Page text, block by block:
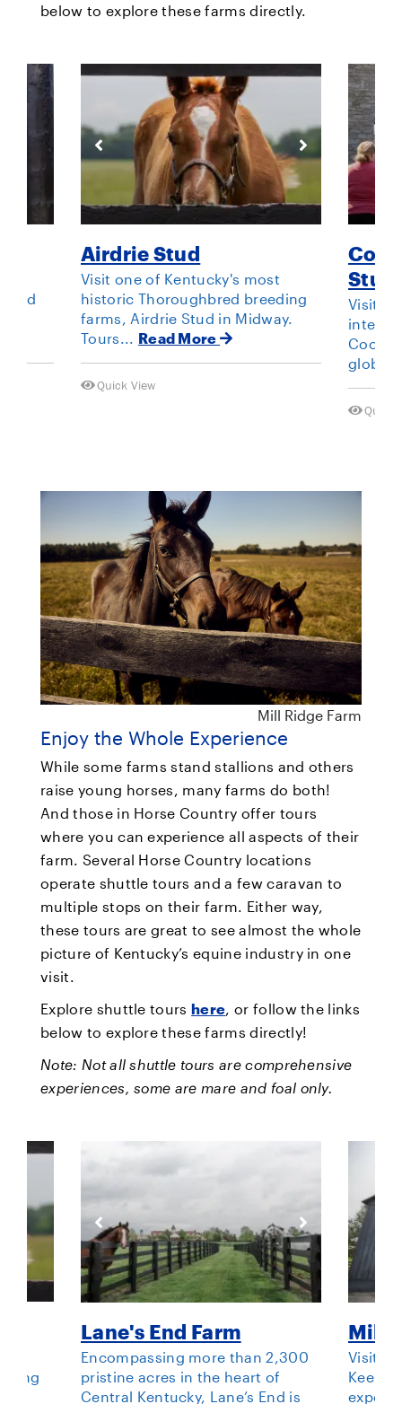
below to explore these farms directly.
and
Airdrie Stud
Visit one of Kentucky's most
historic Thoroughbred breeding
farms, Airdrie Stud in Midway.
Tours... Read More
Quick View
Stud
Visit
global
Quick
Mill Ridge Farm
Enjoy the Whole Experience
While some farms stand stallions and others
raise young horses, many farms do both!
And those in Horse Country offer tours
where you can experience all aspects of their
farm. Several Horse Country locations
operate shuttle tours and a few caravan to
multiple stops on their farm. Either way,
these tours are great to see almost the whole
picture of Kentucky’s equine industry in one
visit.
Explore shuttle tourshere, or follow the links
below to explore these farms directly!
Note: Not all shuttle tours are comprehensive
experiences, some are mare and foal only.
Lane's End Farm
Encompassing more than 2,300
pristine acres in the heart of
Central Kentucky, Lane’s End is
Mill
Visit